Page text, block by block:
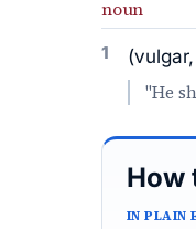
noun
1
"He
How
IN PLAIN